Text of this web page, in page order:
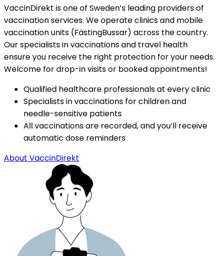
VaccinDirekt is one of Sweden’s leading providers of
vaccination services. We operate clinics and mobile
vaccination units (FästingBussar) across the country.
Our specialists in vaccinations and travel health
ensure you receive the right protection for your needs.
Welcome for drop-in visits or booked appointments!
Qualified healthcare professionals at every clinic
Specialists in vaccinations for children and
needle-sensitive patients
All vaccinations are recorded, and you’ll receive
automatic dose reminders
About VaccinDirekt